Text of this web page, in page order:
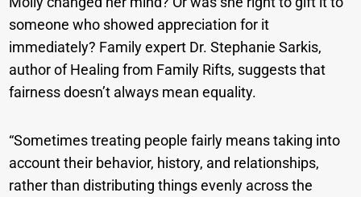
someone who showed appreciation for it
immediately? Family expert Dr. Stephanie Sarkis,
author of Healing from Family Rifts, suggests that
fairness doesn’t always mean equality.
“Sometimes treating people fairly means taking into
account their behavior, history, and relationships,
rather than distributing things evenly across the